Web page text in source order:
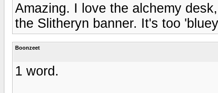
Amazing. I love the alchemy
the Slitheryn banner. It's too
Boonzeet
1 word.